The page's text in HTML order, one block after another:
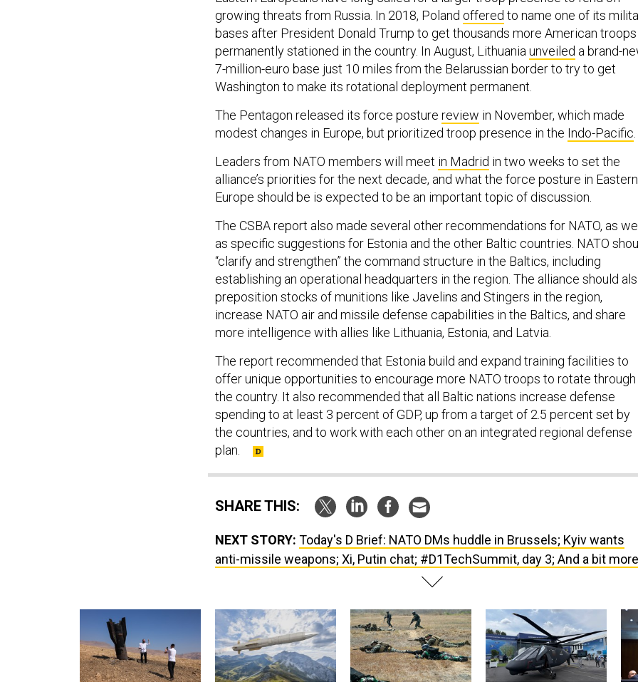
growing threats from Russia. In 2018, Poland offered to name one of its
bases after President Donald Trump to get thousands more American troops
permanently stationed in the country. In August, Lithuaniaunveiled a brand-
7-million-euro base just 10 miles from the Belarussian border to try to get
Washington to make its rotational deployment permanent.
The Pentagon released its force posture review in November, which made
modest changes in Europe, but prioritized troop presence in the Indo-Pacific.
Leaders from NATO members will meet in Madrid in two weeks to set the
alliance’s priorities for the next decade, and what the force posture in Eastern
Europe should be is expected to be an important topic of discussion.
The CSBA report also made several other recommendations for NATO, as well
as specific suggestions for Estonia and the other Baltic countries. NATO
“clarify and strengthen” the command structure in the Baltics, including
establishing an operational headquarters in the region. The alliance should
preposition stocks of munitions like Javelins and Stingers in the region,
increase NATO air and missile defense capabilities in the Baltics, and share
more intelligence with allies like Lithuania, Estonia, and Latvia.
The report recommended that Estonia build and expand training facilities to
offer unique opportunities to encourage more NATO troops to rotate through
the country. It also recommended that all Baltic nations increase defense
spending to at least 3 percent of GDP, up from a target of 2.5 percent set by
the countries, and to work with each other on an integrated regional defense
plan.
SHARE THIS:
NEXT STORY: Today's D Brief: NATO DMs huddle in Brussels; Kyiv wants
anti-missile weapons; Xi, Putin chat; #D1TechSummit, day 3; And a bit